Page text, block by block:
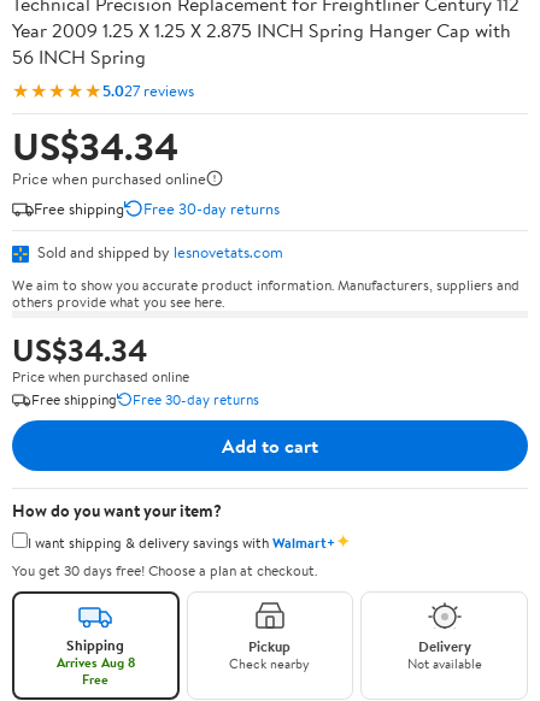
Year 2009 1.25 X 1.25 X 2.875 INCH Spring Hanger Cap with
56 INCH Spring
★★★★★5.027 reviews
US$34.34
Price when purchased online
Free shipping
Free 30-day returns
Sold and shipped by lesnovetats.com
We aim to show you accurate product information. Manufacturers, suppliers and
others provide what you see here.
US$34.34
Price when purchased online
Free shipping
Free 30-day returns
Add to cart
How do you want your item?
I want shipping & delivery savings withWalmart+✦
You get 30 days free! Choose a plan at checkout.
Shipping
Arrives Aug 8
Free
Pickup
Check nearby
Delivery
Not available